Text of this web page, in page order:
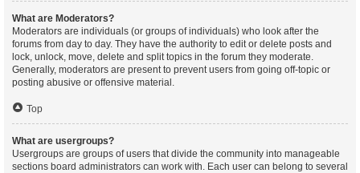
What are Moderators?
Moderators are individuals (or groups of individuals) who look after the
forums from day to day. They have the authority to edit or delete posts and
lock, unlock, move, delete and split topics in the forum they moderate.
Generally, moderators are present to prevent users from going off-topic or
posting abusive or offensive material.
Top
What are usergroups?
Usergroups are groups of users that divide the community into manageable
sections board administrators can work with. Each user can belong to several